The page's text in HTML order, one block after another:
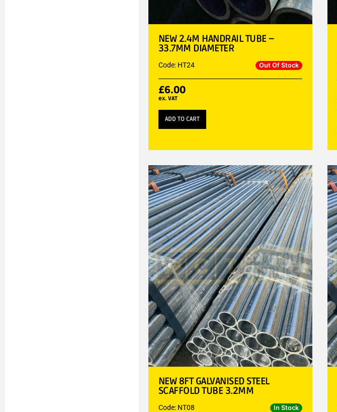
NEW 2.4M HANDRAIL TUBE –
33.7MM DIAMETER
Code: HT24 Out Of Stock
£6.00
ex. VAT
ADD TO CART
NEW 8FT GALVANISED STEEL
SCAFFOLD TUBE 3.2MM
Code: NT08 In Stock